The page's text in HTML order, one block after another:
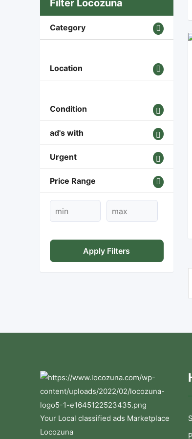
Filter Locozuna
Category
Location
Condition
ad's with
Urgent
Price Range
Apply Filters
Your Local classified ads Marketplace
Locozuna